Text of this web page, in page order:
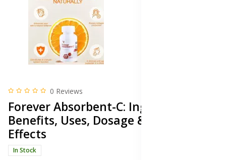
0 Reviews
Forever Absorbent-C: Ingredients,
Benefits, Uses, Dosage & Side
Effects
In Stock